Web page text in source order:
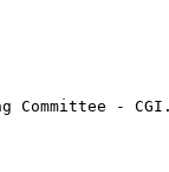
Committee -